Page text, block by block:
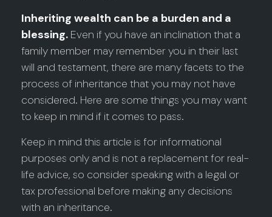
Inheriting wealth can be a burden and a
blessing. Even if you have an inclination that a
family member may remember you in their last
will and testament, there are many facets to the
process of inheritance that you may not have
considered. Here are some things you may want
to keep in mind if it comes to pass.
Keep in mind this article is for informational
purposes only and is not a replacement for real-
life advice, so consider speaking with a legal or
tax professional before making any decisions
with an inheritance.